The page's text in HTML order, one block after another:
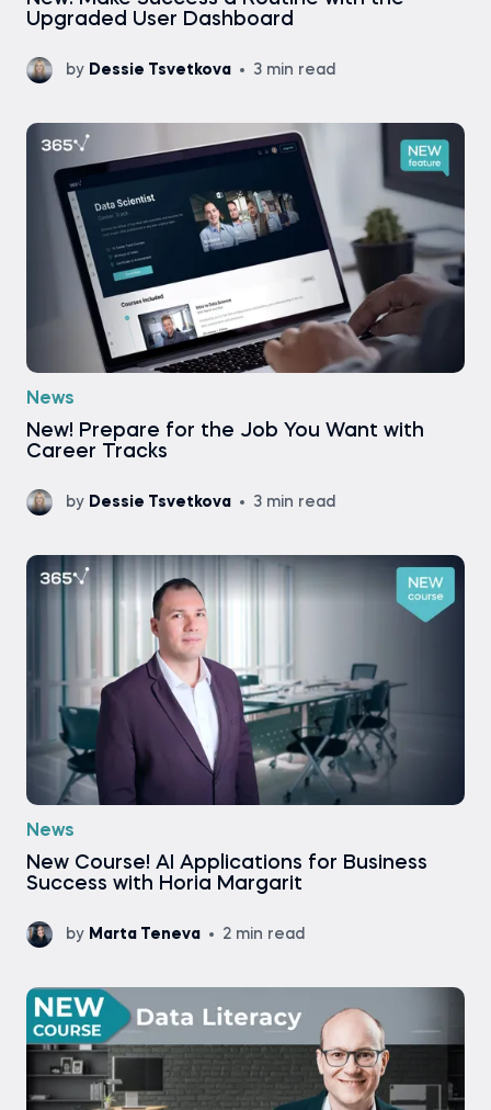
Upgraded User Dashboard
by Dessie Tsvetkova 3 min read
News
New! Prepare for the Job You Want with
Career Tracks
by Dessie Tsvetkova 3 min read
News
New Course! AI Applications for Business
Success with Horia Margarit
by Marta Teneva 2 min read